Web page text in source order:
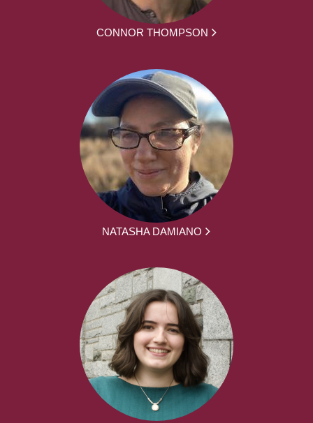
CONNOR THOMPSON
NATASHA DAMIANO